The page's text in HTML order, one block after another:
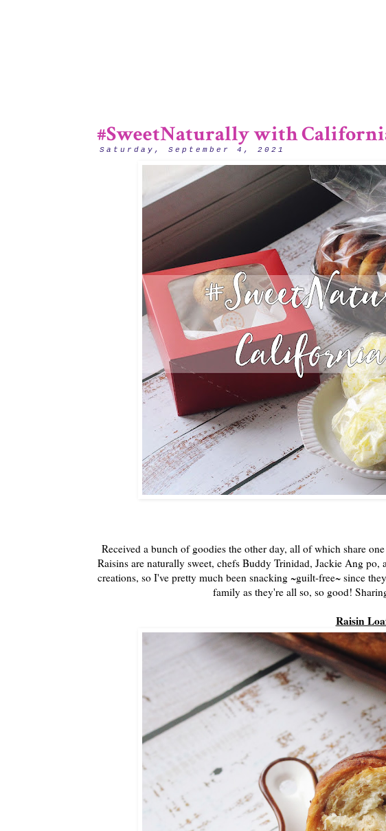
Saturday, September 4, 2021
#SweetNaturally with
Received a bunch of goodies the other day, all of which share
Raisins are naturally sweet, chefs Buddy Trinidad, Jackie Ang
creations, so I've pretty much been snacking ~guilt-free~ since
family as they're all so, so good!
Raisin